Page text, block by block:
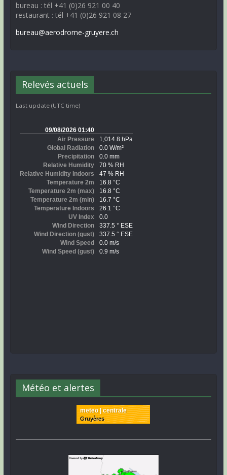
bureau : tél +41 (0)26 921 00 40
restaurant : tél +41 (0)26 921 08 27
bureau@aerodrome-gruyere.ch
Relevés actuels
Last update (UTC time)
Météo et alertes
meteo | centrale
Gruyères